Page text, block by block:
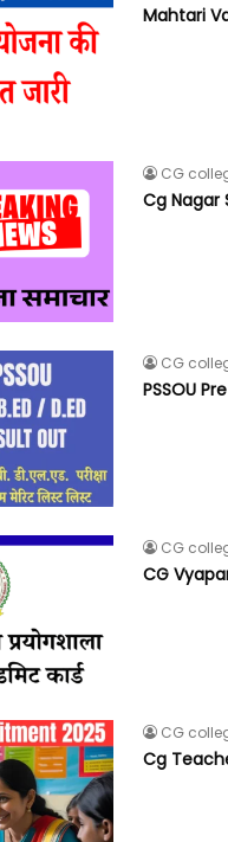
Mahtari
CG
Cg Nagar
CG
PSSOU
CG
CG
CG
Cg